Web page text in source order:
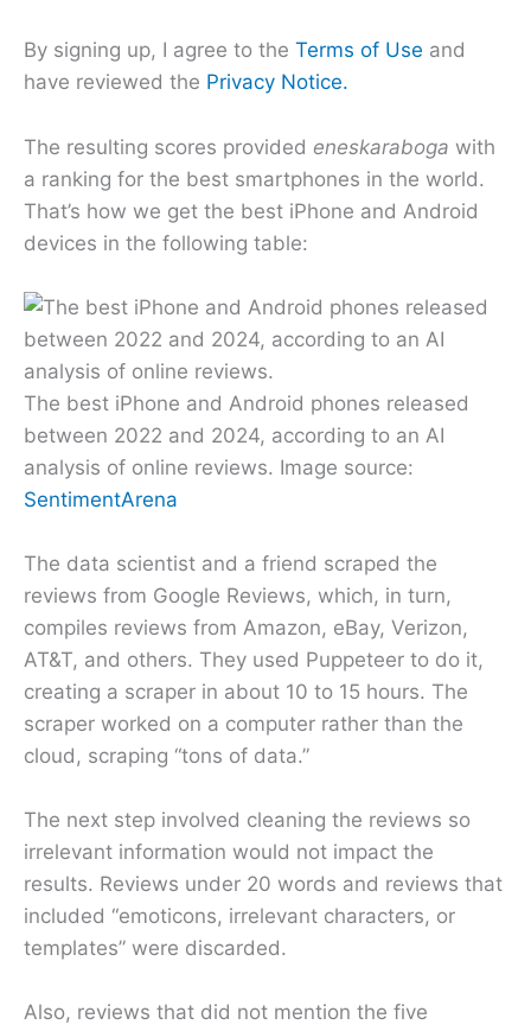
By signing up, I agree to the Terms of Use and
have reviewed the Privacy Notice.
The resulting scores provided eneskaraboga with
a ranking for the best smartphones in the world.
That’s how we get the best iPhone and Android
devices in the following table:
The best iPhone and Android phones released
between 2022 and 2024, according to an AI
analysis of online reviews. Image source:
SentimentArena
The data scientist and a friend scraped the
reviews from Google Reviews, which, in turn,
compiles reviews from Amazon, eBay, Verizon,
AT&T, and others. They used Puppeteer to do it,
creating a scraper in about 10 to 15 hours. The
scraper worked on a computer rather than the
cloud, scraping “tons of data.”
The next step involved cleaning the reviews so
irrelevant information would not impact the
results. Reviews under 20 words and reviews that
included “emoticons, irrelevant characters, or
templates” were discarded.
Also, reviews that did not mention the five